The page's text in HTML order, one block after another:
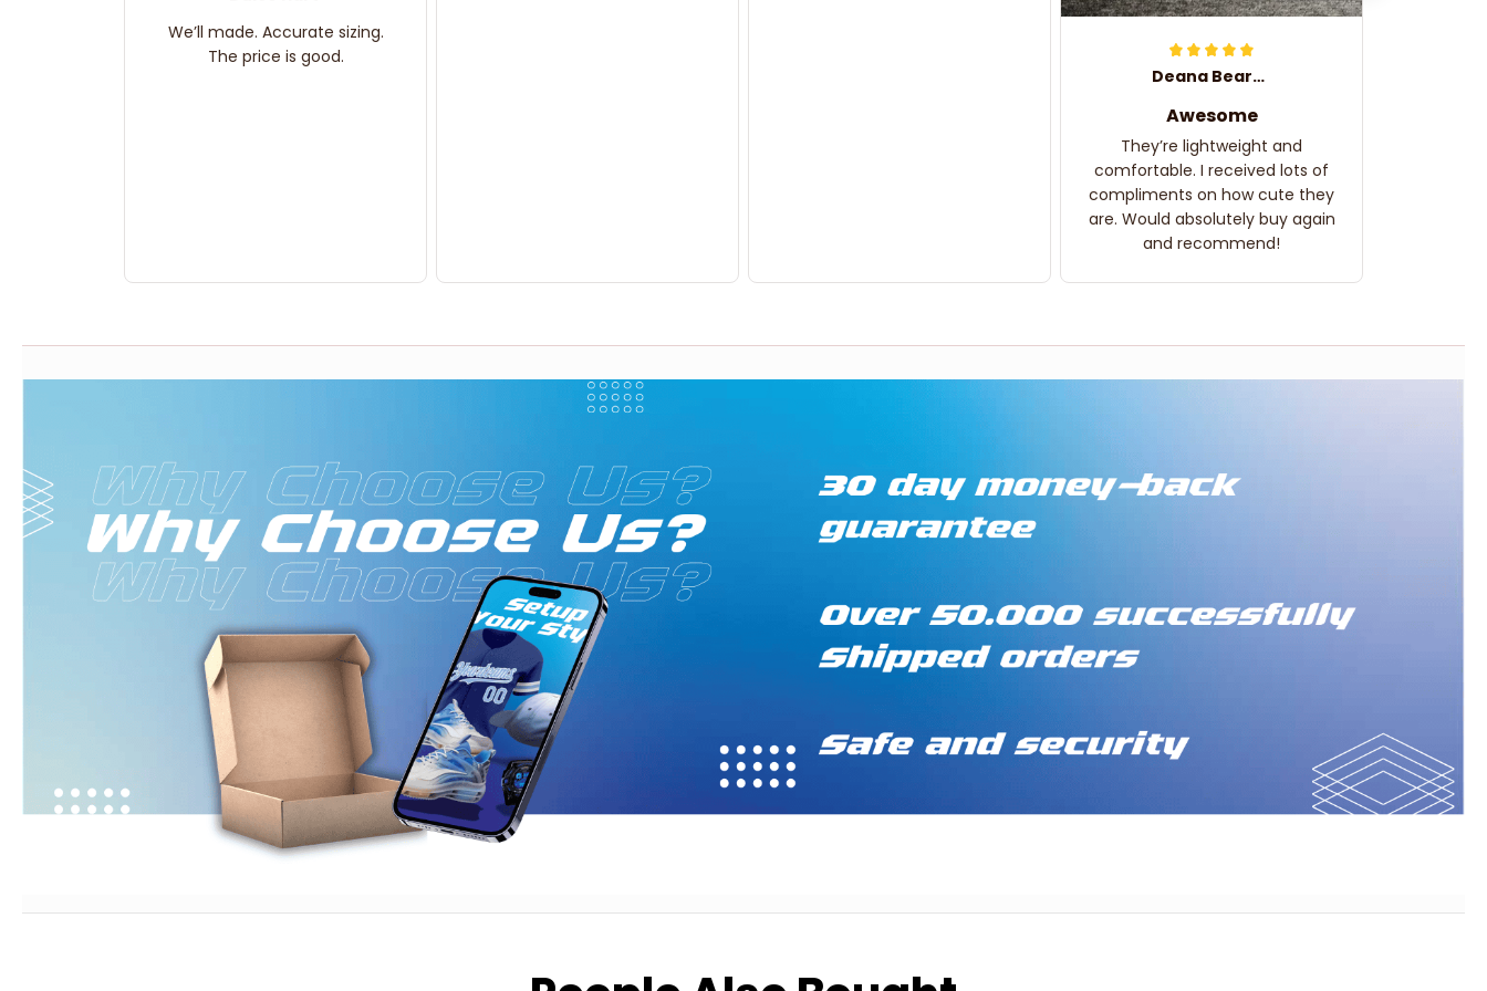
We’ll made. Accurate sizing.
The price is good.
Deana Bearden
Awesome
They’re lightweight and
comfortable. I received lots of
compliments on how cute they
are. Would absolutely buy again
and recommend!